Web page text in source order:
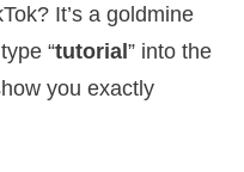
It’s a goldmine
“tutorial” into the
you exactly